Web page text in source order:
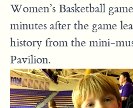
Women’s Basketball
minutes after the game
history from the mini-
Pavilion.